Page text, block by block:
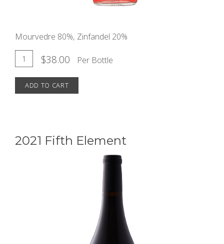
Mourvedre 80%, Zinfandel 20%
Add
Cart
Quantity
for
2022
Evanescence
$38.00 Per Bottle
ADD TO CART
2021 Fifth Element